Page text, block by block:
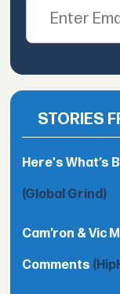
STORIES
Here's What’s
(Global Grind)
Cam’ron & Vic
Comments